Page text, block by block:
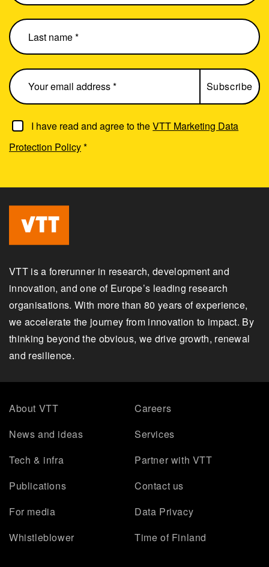
I have read and agree to theVTT Marketing Data
Protection Policy*
VTT is a forerunner in research, development and
innovation, and one of Europe’s leading research
organisations. With more than 80 years of experience,
we accelerate the journey from innovation to impact. By
thinking beyond the obvious, we drive growth, renewal
and resilience.
About VTT
Careers
News and ideas
Services
Tech & infra
Partner with VTT
Publications
Contact us
For media
Data Privacy
Whistleblower
Time of Finland